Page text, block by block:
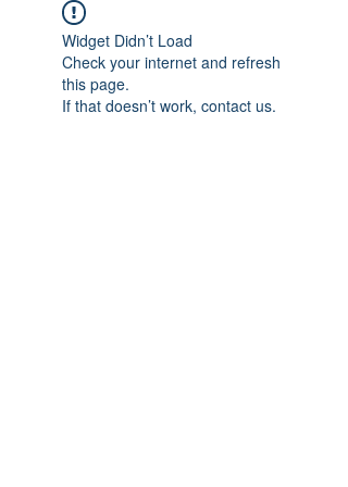
Widget Didn’t Load
Check your internet and refresh
this page.
If that doesn’t work, contact us.